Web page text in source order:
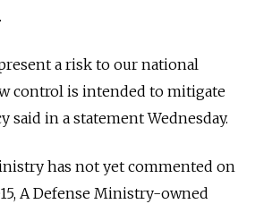
a risk to our national
control is intended to mitigate
said in a statement Wednesday.
has not yet commented on
A Defense Ministry-owned